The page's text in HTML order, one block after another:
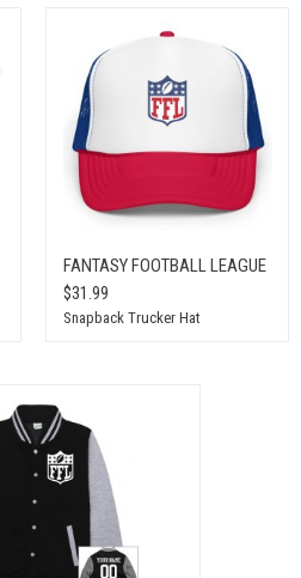
FANTASY FOOTBALL LEAGUE
$31.99
Snapback Trucker Hat